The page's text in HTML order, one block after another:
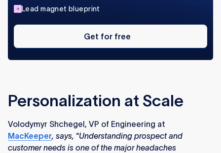
Lead magnet blueprint
Get
free
Get for free
Personalization at Scale
Volodymyr Shchegel, VP of Engineering at
MacKeeper, says, “Understanding prospect and
customer needs is one of the major headaches